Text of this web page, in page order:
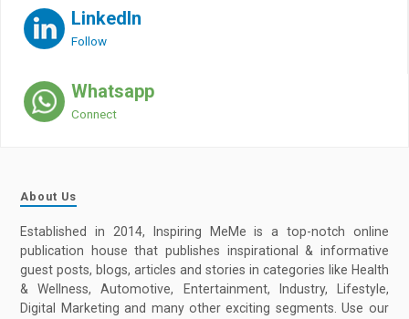
LinkedIn
Follow
Whatsapp
Connect
About Us
Established in 2014, Inspiring MeMe is a top-notch online
publication house that publishes inspirational & informative
guest posts, blogs, articles and stories in categories like Health
& Wellness, Automotive, Entertainment, Industry, Lifestyle,
Digital Marketing and many other exciting segments. Use our